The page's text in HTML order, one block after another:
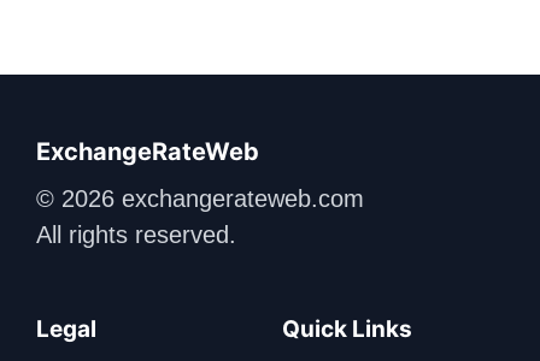
ExchangeRateWeb
© 2026 exchangerateweb.com
All rights reserved.
Legal Quick Links